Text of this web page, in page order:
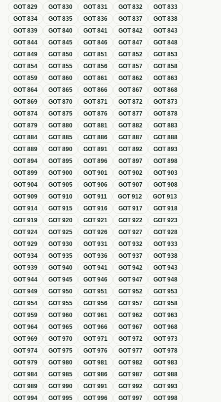
GOT829 GOT830 GOT831 GOT832 GOT833
GOT834 GOT835 GOT836 GOT837 GOT838
GOT839 GOT840 GOT841 GOT842 GOT843
GOT844 GOT845 GOT846 GOT847 GOT848
GOT849 GOT850 GOT851 GOT852 GOT853
GOT854 GOT855 GOT856 GOT857 GOT858
GOT859 GOT860 GOT861 GOT862 GOT863
GOT864 GOT865 GOT866 GOT867 GOT868
GOT869 GOT870 GOT871 GOT872 GOT873
GOT874 GOT875 GOT876 GOT877 GOT878
GOT879 GOT880 GOT881 GOT882 GOT883
GOT884 GOT885 GOT886 GOT887 GOT888
GOT889 GOT890 GOT891 GOT892 GOT893
GOT894 GOT895 GOT896 GOT897 GOT898
GOT899 GOT900 GOT901 GOT902 GOT903
GOT904 GOT905 GOT906 GOT907 GOT908
GOT909 GOT910 GOT911 GOT912 GOT913
GOT914 GOT915 GOT916 GOT917 GOT918
GOT919 GOT920 GOT921 GOT922 GOT923
GOT924 GOT925 GOT926 GOT927 GOT928
GOT929 GOT930 GOT931 GOT932 GOT933
GOT934 GOT935 GOT936 GOT937 GOT938
GOT939 GOT940 GOT941 GOT942 GOT943
GOT944 GOT945 GOT946 GOT947 GOT948
GOT949 GOT950 GOT951 GOT952 GOT953
GOT954 GOT955 GOT956 GOT957 GOT958
GOT959 GOT960 GOT961 GOT962 GOT963
GOT964 GOT965 GOT966 GOT967 GOT968
GOT969 GOT970 GOT971 GOT972 GOT973
GOT974 GOT975 GOT976 GOT977 GOT978
GOT979 GOT980 GOT981 GOT982 GOT983
GOT984 GOT985 GOT986 GOT987 GOT988
GOT989 GOT990 GOT991 GOT992 GOT993
GOT994 GOT995 GOT996 GOT997 GOT998